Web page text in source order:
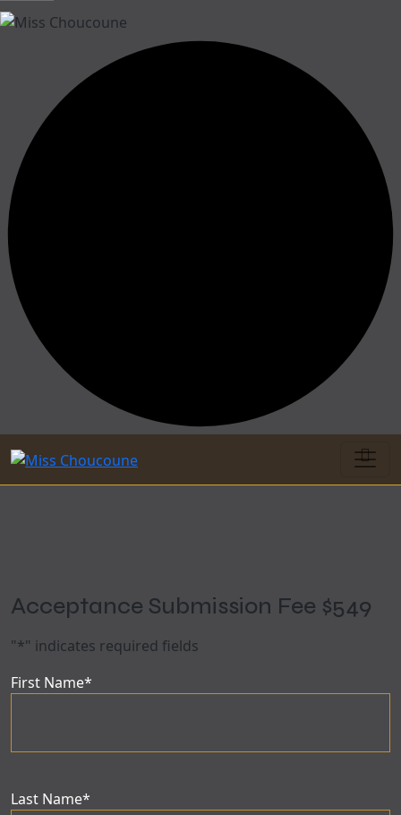
Acceptance Submission Fee $549
"*" indicates required fields
First Name*
Last Name*